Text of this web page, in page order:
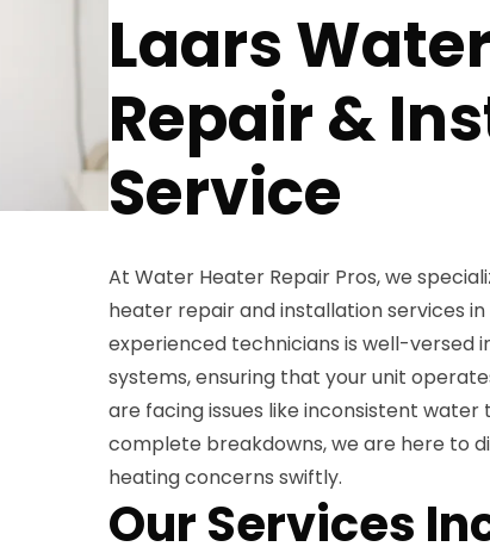
Laars
Repair &
Service
At Water Heater Repair Pros, we
heater repair and installation services
experienced technicians is well-versed
systems, ensuring that your unit
are facing issues like inconsistent water
complete breakdowns, we are here to
heating concerns swiftly.
Our Services